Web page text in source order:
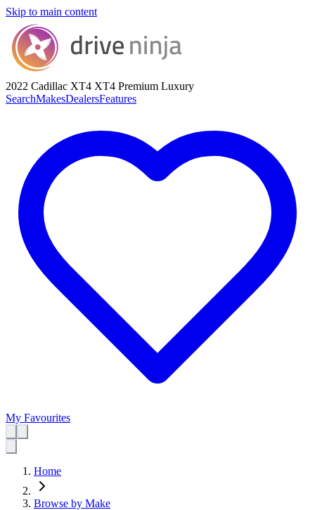
Skip to main content
2022 Cadillac XT4 XT4 Premium Luxury
SearchMakesDealersFeatures
My Favourites
Home
Browse by Make